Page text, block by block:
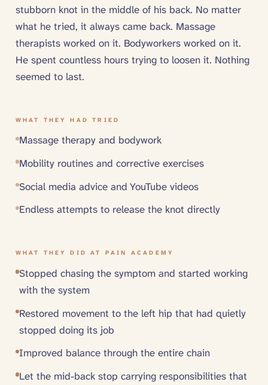
stubborn knot in the middle of his back. No matter
what he tried, it always came back. Massage
therapists worked on it. Bodyworkers worked on it.
He spent countless hours trying to loosen it. Nothing
seemed to last.
WHAT THEY HAD TRIED
Massage therapy and bodywork
Mobility routines and corrective exercises
Social media advice and YouTube videos
Endless attempts to release the knot directly
WHAT THEY DID AT PAIN ACADEMY
Stopped chasing the symptom and started working
with the system
Restored movement to the left hip that had quietly
stopped doing its job
Improved balance through the entire chain
Let the mid-back stop carrying responsibilities that